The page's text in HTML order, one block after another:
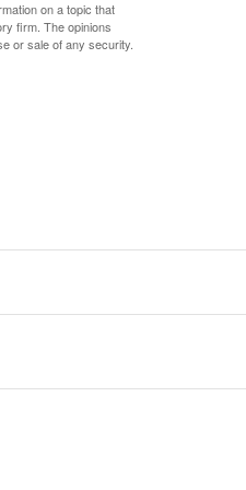
on a topic that
firm. The opinions
or sale of any security.